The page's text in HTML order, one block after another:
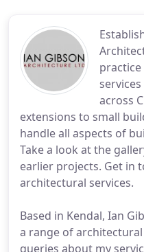
across
extensions to small
handle all aspects of
Take a look at the
earlier projects. Get in
architectural services.
Based in Kendal, Ian
a range of
queries about my